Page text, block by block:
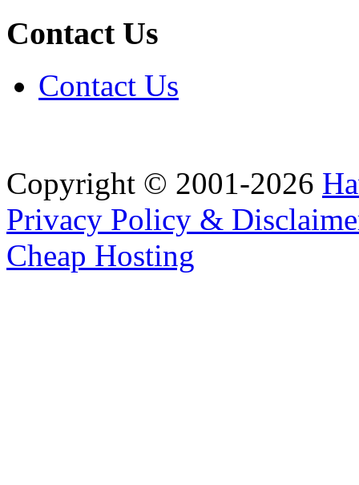
Contact Us
Contact Us
Copyright © 2001-2026
Privacy Policy &
Cheap Hosting